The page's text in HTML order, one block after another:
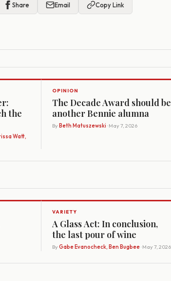
Share Email Copy Link
the
Watt,
OPINION
The Decade Award should
another Bennie alumna
By Beth Matuszewski · May 7, 2026
VARIETY
A Glass Act: In conclusion,
the last pour of wine
By Gabe Evanocheck, Ben Bugbee· May 7, 2026